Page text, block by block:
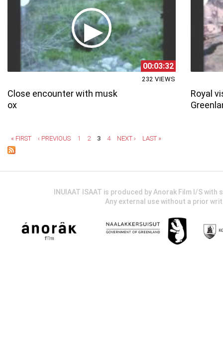
00:03:32
Close encounter with musk
ox
232 VIEWS
Royal
« FIRST ‹ PREVIOUS 1 2 3 4 NEXT › LAST »
INUIAAT ISAAT is produced by Anorak Film I/S
Any external use without a prior